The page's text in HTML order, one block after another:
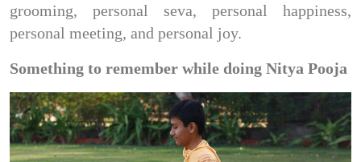
grooming, personal seva, personal happiness,
personal meeting, and personal joy.
Something to remember while doing Nitya Pooja